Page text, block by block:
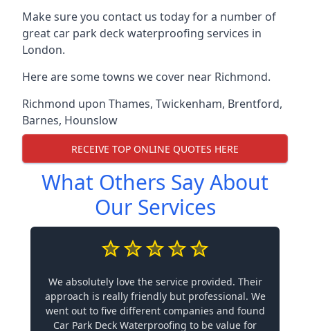
Make sure you contact us today for a number of
great car park deck waterproofing services in
London.
Here are some towns we cover near Richmond.
Richmond upon Thames, Twickenham, Brentford,
Barnes, Hounslow
RECEIVE TOP ONLINE QUOTES HERE
What Others Say About
Our Services
We absolutely love the service provided. Their
approach is really friendly but professional. We
went out to five different companies and found
Car Park Deck Waterproofing to be value for